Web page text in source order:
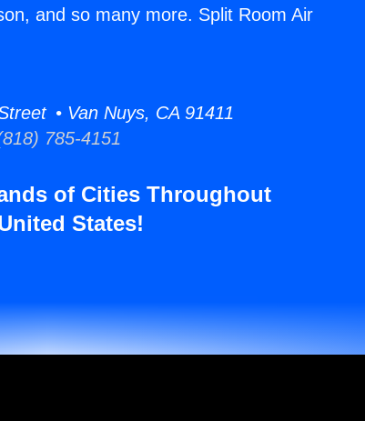
and so many more. Split Room Air
• Van Nuys, CA 91411
785-4151
of Cities Throughout
States!